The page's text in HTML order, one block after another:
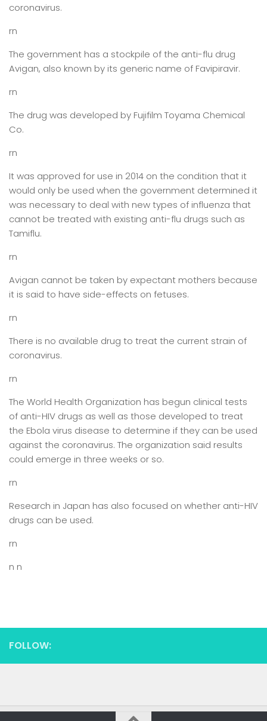
coronavirus.
rn
The government has a stockpile of the anti-flu drug
Avigan, also known by its generic name of Favipiravir.
rn
The drug was developed by Fujifilm Toyama Chemical
Co.
rn
It was approved for use in 2014 on the condition that it
would only be used when the government determined it
was necessary to deal with new types of influenza that
cannot be treated with existing anti-flu drugs such as
Tamiflu.
rn
Avigan cannot be taken by expectant mothers because
it is said to have side-effects on fetuses.
rn
There is no available drug to treat the current strain of
coronavirus.
rn
The World Health Organization has begun clinical tests
of anti-HIV drugs as well as those developed to treat
the Ebola virus disease to determine if they can be used
against the coronavirus. The organization said results
could emerge in three weeks or so.
rn
Research in Japan has also focused on whether anti-HIV
drugs can be used.
rn
n n
FOLLOW: